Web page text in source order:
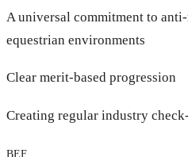
A universal commitment to
equestrian environments
Clear merit-based progression
Creating regular industry
BEF